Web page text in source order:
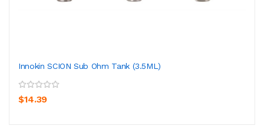
Innokin SCION Sub Ohm Tank (3.5ML)
$14.39